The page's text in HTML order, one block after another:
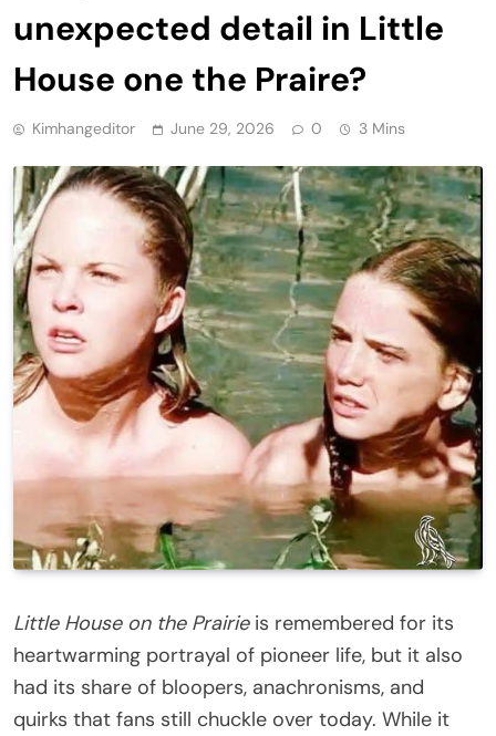
unexpected detail in Little
House one the Praire?
Kimhangeditor June 29, 2026 0 3 Mins
Little House on the Prairieis remembered for its
heartwarming portrayal of pioneer life, but it also
had its share of bloopers, anachronisms, and
quirks that fans still chuckle over today. While it